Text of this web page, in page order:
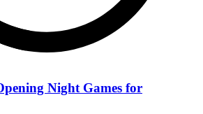
Night Games for